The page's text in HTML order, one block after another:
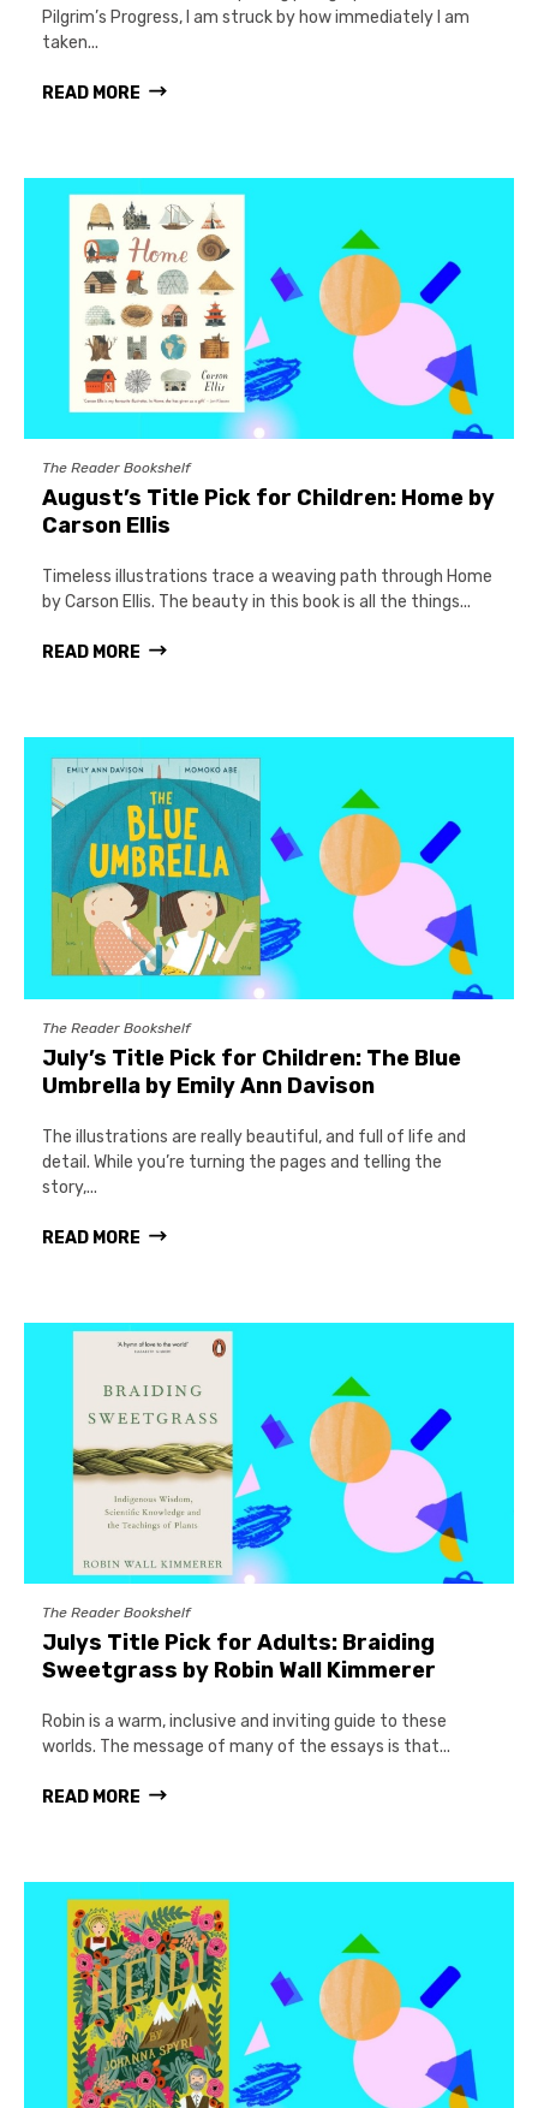
Pilgrim’s Progress, I am struck by how immediately I am
taken...
READ MORE
The Reader Bookshelf
August’s Title Pick for Children: Home by
Carson Ellis
Timeless illustrations trace a weaving path through Home
by Carson Ellis. The beauty in this book is all the things...
READ MORE
The Reader Bookshelf
July’s Title Pick for Children: The Blue
Umbrella by Emily Ann Davison
The illustrations are really beautiful, and full of life and
detail. While you’re turning the pages and telling the
story,...
READ MORE
The Reader Bookshelf
Julys Title Pick for Adults: Braiding
Sweetgrass by Robin Wall Kimmerer
Robin is a warm, inclusive and inviting guide to these
worlds. The message of many of the essays is that...
READ MORE